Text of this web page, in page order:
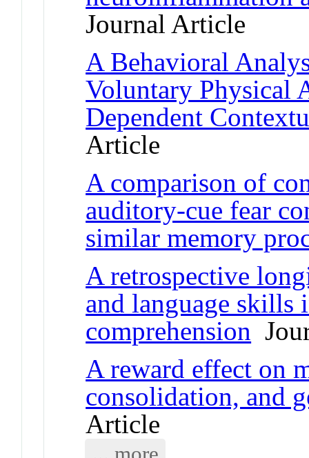
Journal Article
A Behavioral
Voluntary Physical
Dependent
Article
A comparison of
auditory-cue fear
similar memory
A retrospective
and language skills
comprehension
A reward effect on
consolidation, and
Article